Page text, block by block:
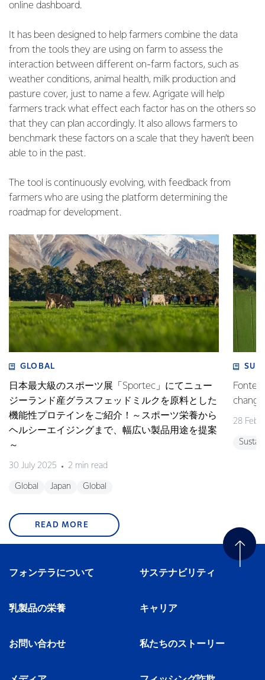
online dashboard.
It has been designed to help farmers combine the data
from the tools they are using on farm to assess the
interaction between different on-farm factors, such as
weather conditions, animal health, milk production and
pasture cover, just to name a few. Agrigate will help
farmers track what effect each factor has on the others so
that they can plan accordingly. It also allows farmers to
benchmark these factors on a scale that they haven’t been
able to in the past.
The tool is continuously evolving, with feedback from
farmers who are using the platform determining the
roadmap for development.
GLOBAL
日本最大級のスポーツ展「Sportec」にてニュー
ジーランド産グラスフェッドミルクを原料とした
機能性プロテインをご紹介！～スポーツ栄養から
ヘルシーエイジングまで、幅広い製品用途を提案
～
30 July 2025 2 min read
Global Japan Global
28
READ MORE
フォンテラについて サステナビリティ
乳製品の栄養 キャリア
お問い合わせ 私たちのストーリー